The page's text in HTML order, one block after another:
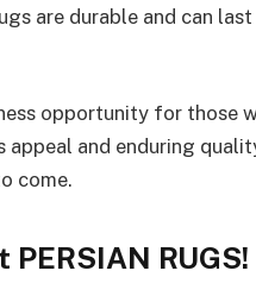
are durable and can
opportunity for those
and enduring
come.
RUGS!